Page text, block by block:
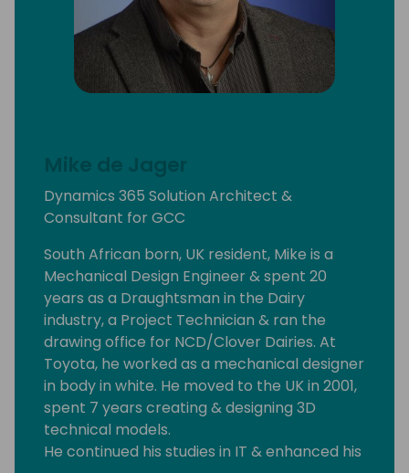
Mike de Jager
Dynamics 365 Solution Architect &
Consultant for GCC
South African born, UK resident, Mike is a
Mechanical Design Engineer & spent 20
years as a Draughtsman in the Dairy
industry, a Project Technician & ran the
drawing office for NCD/Clover Dairies. At
Toyota, he worked as a mechanical designer
in body in white. He moved to the UK in 2001,
spent 7 years creating & designing 3D
technical models.
He continued his studies in IT & enhanced his